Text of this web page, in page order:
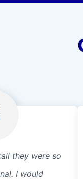
they were so
I would